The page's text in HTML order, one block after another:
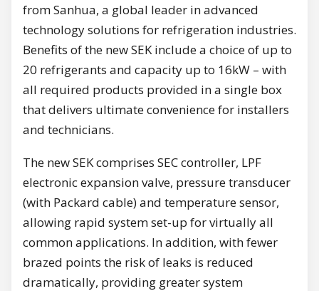
from Sanhua, a global leader in advanced
technology solutions for refrigeration industries.
Benefits of the new SEK include a choice of up to
20 refrigerants and capacity up to 16kW – with
all required products provided in a single box
that delivers ultimate convenience for installers
and technicians.
The new SEK comprises SEC controller, LPF
electronic expansion valve, pressure transducer
(with Packard cable) and temperature sensor,
allowing rapid system set-up for virtually all
common applications. In addition, with fewer
brazed points the risk of leaks is reduced
dramatically, providing greater system